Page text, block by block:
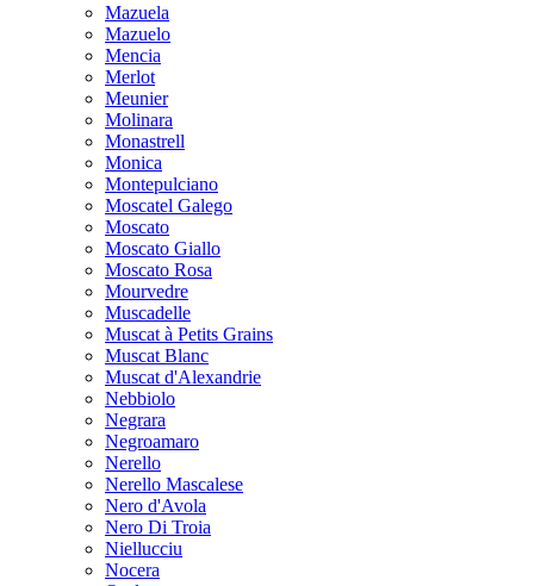
Mazuela
Mazuelo
Mencia
Merlot
Meunier
Molinara
Monastrell
Monica
Montepulciano
Moscatel Galego
Moscato
Moscato Giallo
Moscato Rosa
Mourvedre
Muscadelle
Muscat à Petits Grains
Muscat Blanc
Muscat d'Alexandrie
Nebbiolo
Negrara
Negroamaro
Nerello
Nerello Mascalese
Nero d'Avola
Nero Di Troia
Niellucciu
Nocera